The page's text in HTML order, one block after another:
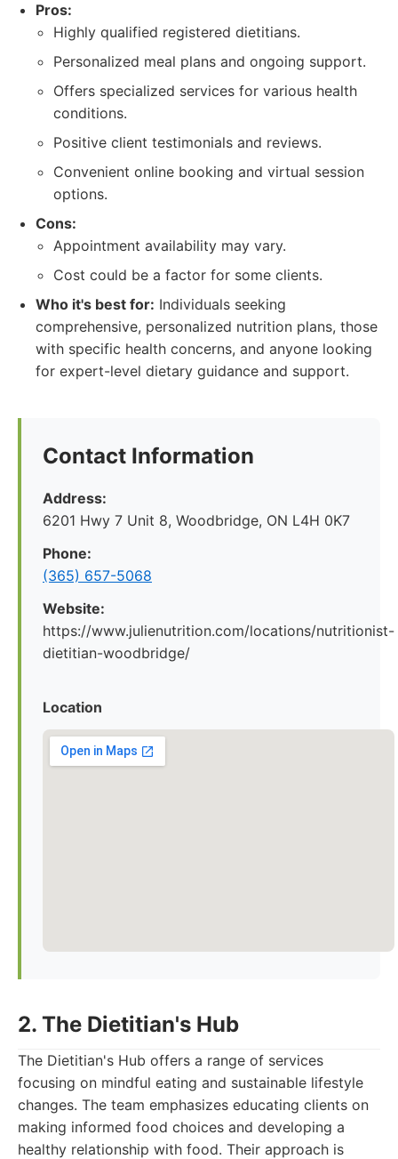
Pros:
Highly qualified registered dietitians.
Personalized meal plans and ongoing support.
Offers specialized services for various health
conditions.
Positive client testimonials and reviews.
Convenient online booking and virtual session
options.
Cons:
Appointment availability may vary.
Cost could be a factor for some clients.
Who it's best for: Individuals seeking
comprehensive, personalized nutrition plans, those
with specific health concerns, and anyone looking
for expert-level dietary guidance and support.
Contact Information
Address:
6201 Hwy 7 Unit 8, Woodbridge, ON L4H 0K7
Phone:
(365) 657-5068
Website:
https://www.julienutrition.com/locations/nutritionist-
dietitian-woodbridge/
Location
2. The Dietitian's Hub
The Dietitian's Hub offers a range of services
focusing on mindful eating and sustainable lifestyle
changes. The team emphasizes educating clients on
making informed food choices and developing a
healthy relationship with food. Their approach is